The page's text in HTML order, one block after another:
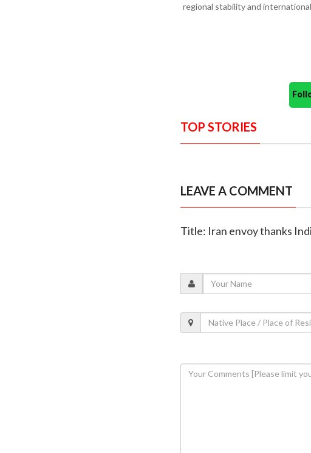
regional stability and
TOP STORIES
LEAVE A COMMENT
Title: Iran envoy thanks